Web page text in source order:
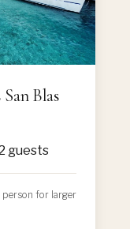
Blas
guests
person for larger